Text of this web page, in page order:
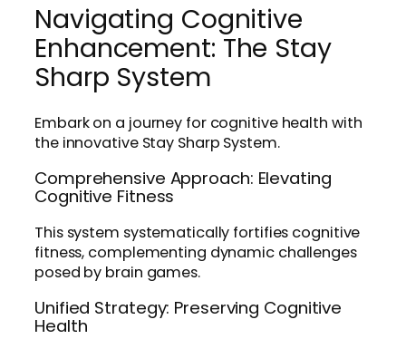
Navigating Cognitive
Enhancement: The Stay
Sharp System
Embark on a journey for cognitive health with
the innovative Stay Sharp System.
Comprehensive Approach: Elevating
Cognitive Fitness
This system systematically fortifies cognitive
fitness, complementing dynamic challenges
posed by brain games.
Unified Strategy: Preserving Cognitive
Health